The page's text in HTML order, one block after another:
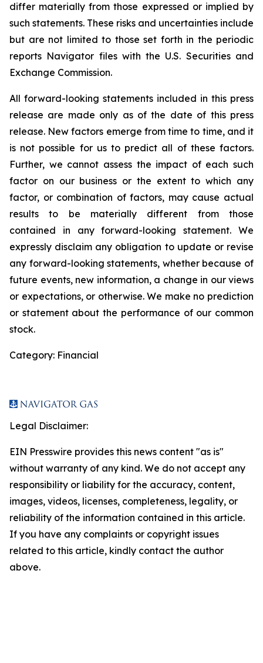
differ materially from those expressed or implied by
such statements. These risks and uncertainties include
but are not limited to those set forth in the periodic
reports Navigator files with the U.S. Securities and
Exchange Commission.
All forward-looking statements included in this press
release are made only as of the date of this press
release. New factors emerge from time to time, and it
is not possible for us to predict all of these factors.
Further, we cannot assess the impact of each such
factor on our business or the extent to which any
factor, or combination of factors, may cause actual
results to be materially different from those
contained in any forward-looking statement. We
expressly disclaim any obligation to update or revise
any forward-looking statements, whether because of
future events, new information, a change in our views
or expectations, or otherwise. We make no prediction
or statement about the performance of our common
stock.
Category: Financial
Legal Disclaimer:
EIN Presswire provides this news content "as is"
without warranty of any kind. We do not accept any
responsibility or liability for the accuracy, content,
images, videos, licenses, completeness, legality, or
reliability of the information contained in this article.
If you have any complaints or copyright issues
related to this article, kindly contact the author
above.